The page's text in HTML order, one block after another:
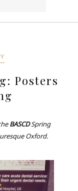
Posters
BASCDSpring
Oxford.